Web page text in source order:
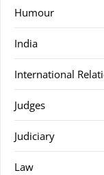
Humour
India
International
Judges
Judiciary
Law